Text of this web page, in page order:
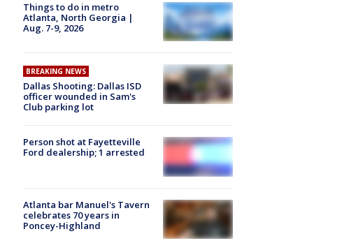
Things to do in metro
Atlanta, North Georgia |
Aug. 7-9, 2026
BREAKING NEWS
Dallas Shooting: Dallas ISD
officer wounded in Sam's
Club parking lot
Person shot at Fayetteville
Ford dealership; 1 arrested
Atlanta bar Manuel's Tavern
celebrates 70 years in
Poncey-Highland